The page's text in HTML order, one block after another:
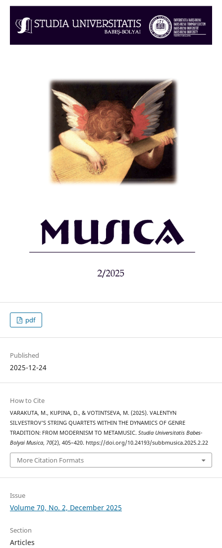
pdf
Published
2025-12-24
How to Cite
VARAKUTA, M., KUPINA, D., & VOTINTSEVA, M. (2025). VALENTYN
SILVESTROV’S STRING QUARTETS WITHIN THE DYNAMICS OF GENRE
TRADITION: FROM MODERNISM TO METAMUSIC. Studia Universitatis Babes-
Bolyai Musica, 70(2), 405–420. https://doi.org/10.24193/subbmusica.2025.2.22
More Citation Formats
Issue
Volume 70, No. 2, December 2025
Section
Articles